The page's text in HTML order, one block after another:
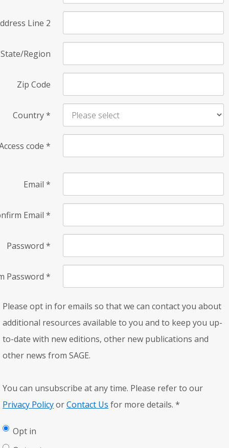
Line 2
State/Region
Zip Code
Country*
code *
Email *
Email *
Password *
Password *
Please opt in for emails so that we can contact you about
additional resources available to you and to keep you up-
to-date with new editions, other new publications and
other news from SAGE.
You can unsubscribe at any time. Please refer to our
Privacy PolicyorContact Us for more details. *
Opt in